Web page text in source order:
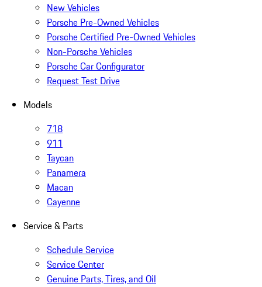
New Vehicles
Porsche Pre-Owned Vehicles
Porsche Certified Pre-Owned Vehicles
Non-Porsche Vehicles
Porsche Car Configurator
Request Test Drive
Models
718
911
Taycan
Panamera
Macan
Cayenne
Service & Parts
Schedule Service
Service Center
Genuine Parts, Tires, and Oil